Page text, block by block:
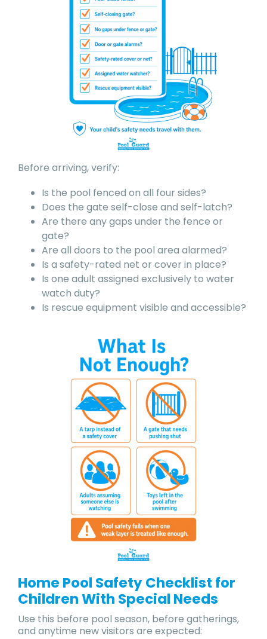
Before arriving, verify:
Is the pool fenced on all four sides?
Does the gate self-close and self-latch?
Are there any gaps under the fence or
gate?
Are all doors to the pool area alarmed?
Is a safety-rated net or cover in place?
Is one adult assigned exclusively to water
watch duty?
Is rescue equipment visible and accessible?
Home Pool Safety Checklist for
Children With Special Needs
Use this before pool season, before gatherings,
and anytime new visitors are expected: